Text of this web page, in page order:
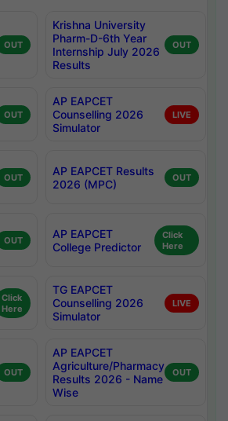
OUT
Krishna University
Pharm-D-6th Year
Internship July 2026
Results
OUT
OUT
AP EAPCET
Counselling 2026
Simulator
LIVE
OUT
AP EAPCET Results
2026 (MPC)
OUT
OUT
AP EAPCET
College Predictor
Click
Here
Click
Here
TG EAPCET
Counselling 2026
Simulator
LIVE
OUT
AP EAPCET
Agriculture/Pharmacy
Results 2026 - Name
Wise
OUT